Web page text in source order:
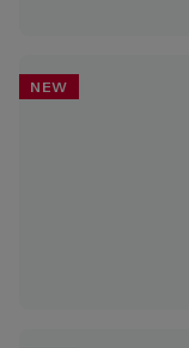
NEW